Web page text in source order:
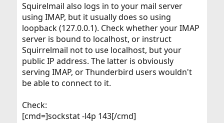
Squirelmail also logs in to your mail server
using IMAP, but it usually does so using
loopback (127.0.0.1). Check whether your IMAP
server is bound to localhost, or instruct
Squirrelmail not to use localhost, but your
public IP address. The latter is obviously
serving IMAP, or Thunderbird users wouldn't
be able to connect to it.
Check:
[cmd=]sockstat -l4p 143[/cmd]